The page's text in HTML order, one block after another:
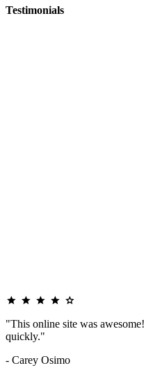
Testimonials
"This online site was
quickly."
- Carey Osimo